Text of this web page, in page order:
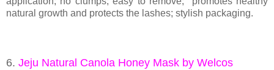
natural growth and protects the lashes; stylish packaging.
6. Jeju Natural Canola Honey Mask by Welcos